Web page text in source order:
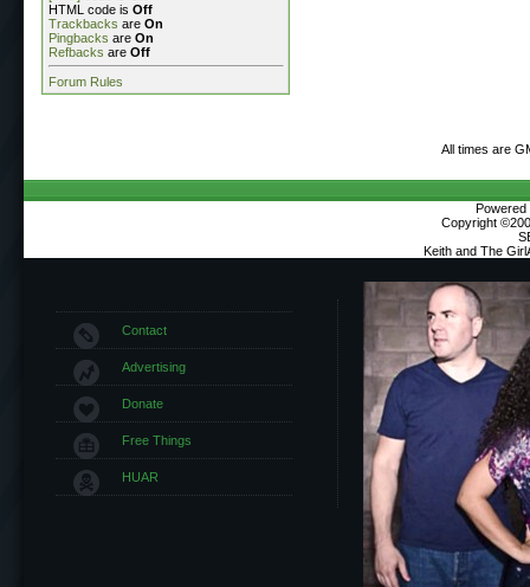
HTML code is Off
Trackbacks are On
Pingbacks are On
Refbacks are Off
Forum Rules
All times are
Powered
Copyright
Keith and The
Contact
Advertising
Donate
Free Things
HUAR